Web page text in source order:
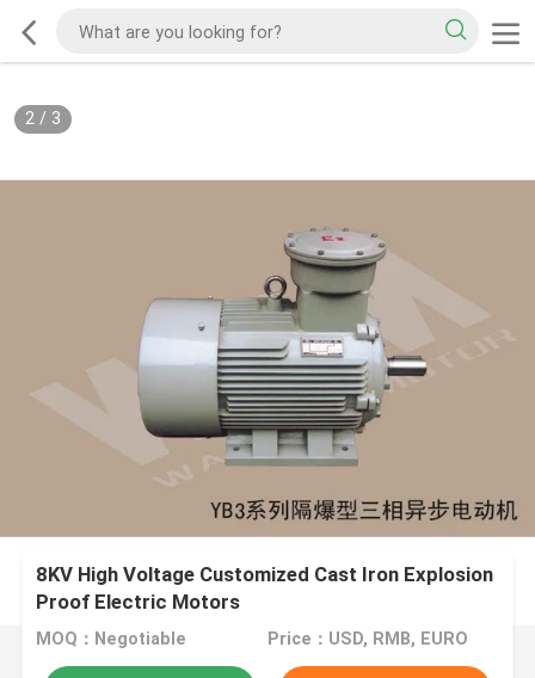
2/ 3
8KV High Voltage Customized Cast Iron Explosion
Proof Electric Motors
MOQ：Negotiable Price：USD, RMB, EURO